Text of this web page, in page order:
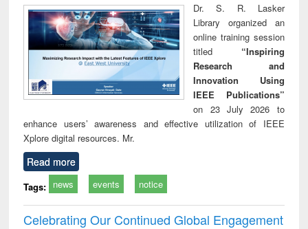
Dr. S. R. Lasker
Library organized an
online training session
titled “Inspiring
Research and
Innovation Using
IEEE Publications”
on 23 July 2026 to
enhance users’ awareness and effective utilization of IEEE
Xplore digital resources. Mr.
Read more
Tags: news events notice
Celebrating Our Continued Global Engagement